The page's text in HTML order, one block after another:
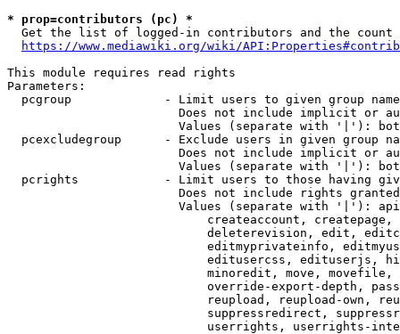
* prop=contributors (pc) *
Get the list of logged-in contributors and the
https://www.mediawiki.org/wiki/
This module requires read rights
Parameters:
pcgroup             - Limit users to given group
Does not include implicit or
Values (separate with '|'):
pcexcludegroup      - Exclude users in given group
Does not include implicit or
Values (separate with '|'):
pcrights            - Limit users to those having
Does not include rights
Values (separate with '|'):
createaccount,
deleterevision, edit,
editmyprivateinfo,
editusercss, edituserjs,
minoredit, move,
override-export-depth,
reupload, reupload-own,
suppressredirect,
userrights, userrights-